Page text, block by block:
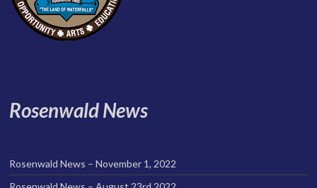
Rosenwald News
Rosenwald News – November 1, 2022